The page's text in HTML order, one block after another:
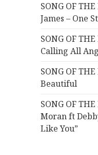
SONG OF
James – One
SONG OF
Calling All
SONG OF
Beautiful
SONG OF
Moran ft
Like You”